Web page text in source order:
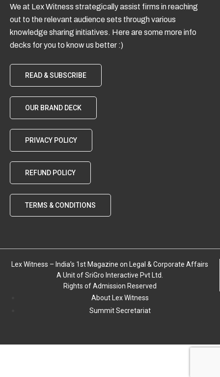
We at Lex Witness strategically assist firms in reaching
out to the relevant audience sets through various
knowledge sharing initiatives. Here are some more info
decks for you to know us better :)
READ & SUBSCRIBE
OUR BRAND DECK
PRIVACY POLICY
REFUND POLICY
TERMS & CONDITIONS
Lex Witness – India’s 1st Magazine on Legal & Corporate Affairs
A Unit of SriGro Interactive Pvt Ltd.
Rights of Admission Reserved
About Lex Witness
Summit Secretariat